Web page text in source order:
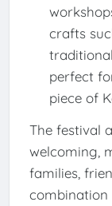
crafts
perfect
piece of
The festival
welcoming,
families,
combination